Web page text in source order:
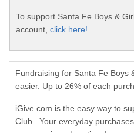
To support Santa Fe Boys &
account, click here!
Fundraising for Santa Fe Boys
easier. Up to 26% of each
iGive.com is the easy way to
Club. Your everyday